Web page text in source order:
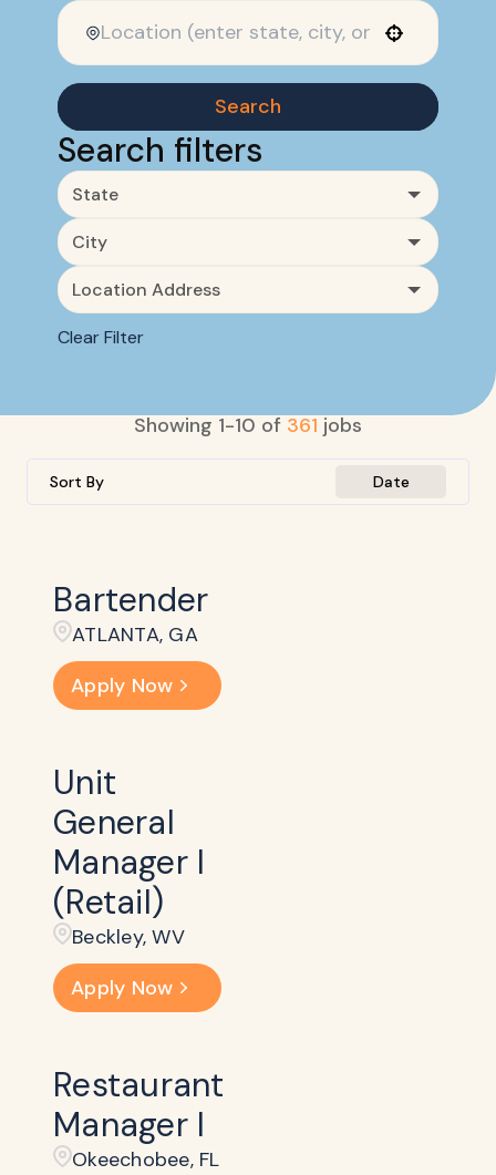
Search
Search filters
State
City
Location Address
Clear Filter
Showing 1-10 of 361 jobs
Sort By Date
Bartender
ATLANTA, GA
Apply Now
Unit
General
Manager I
(Retail)
Beckley​, WV
Apply Now
Restaurant
Manager I
Okeechobee, FL